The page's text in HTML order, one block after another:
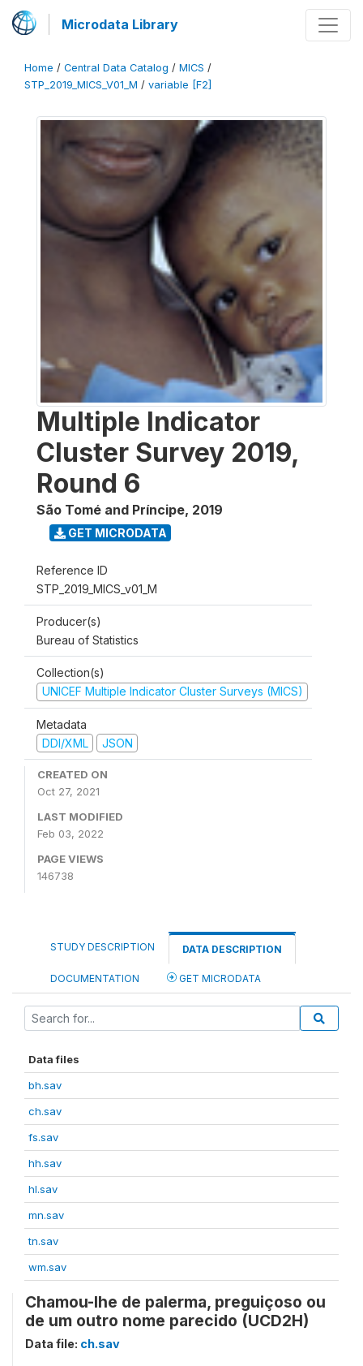
Microdata Library
Home / Central Data Catalog / MICS /
STP_2019_MICS_V01_M / variable [F2]
Multiple Indicator
Cluster Survey 2019,
Round 6
São Tomé and Príncipe, 2019
GET MICRODATA
Reference ID
STP_2019_MICS_v01_M
Producer(s)
Bureau of Statistics
Collection(s)
UNICEF Multiple Indicator Cluster Surveys (MICS)
Metadata
DDI/XML
JSON
CREATED ON
Oct 27, 2021
LAST MODIFIED
Feb 03, 2022
PAGE VIEWS
146738
STUDY DESCRIPTION DATA DESCRIPTION
DOCUMENTATION GET MICRODATA
Data files
bh.sav
ch.sav
fs.sav
hh.sav
hl.sav
mn.sav
tn.sav
wm.sav
Chamou-lhe de palerma, preguiçoso ou
de um outro nome parecido (UCD2H)
Data file: ch.sav